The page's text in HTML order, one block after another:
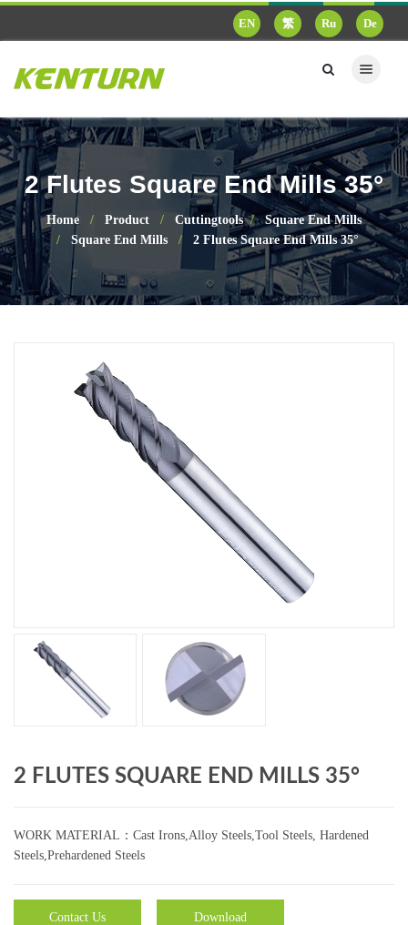
EN 繁 Ru De
2 Flutes Square End Mills 35°
Home Product Cuttingtools
Square End Mills
Square End Mills
2 Flutes Square End Mills 35°
2 FLUTES SQUARE END MILLS 35°
WORK MATERIAL：Cast Irons,Alloy Steels,Tool Steels, Hardened
Steels,Prehardened Steels
Contact Us Download